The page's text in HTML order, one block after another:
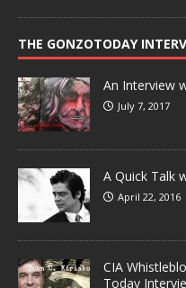
THE GONZOTODAY
An Interview
July 7, 2017
A Quick Talk
April 22, 2016
CIA
Today